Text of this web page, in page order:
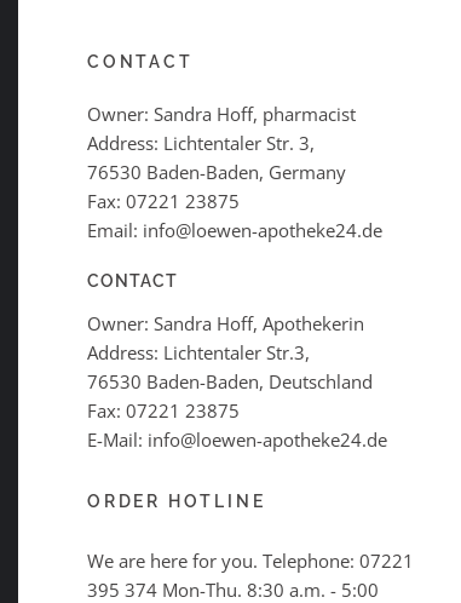
CONTACT
Owner: Sandra Hoff, pharmacist
Address: Lichtentaler Str. 3,
76530 Baden-Baden, Germany
Fax: 07221 23875
Email: info@loewen-apotheke24.de
CONTACT
Owner: Sandra Hoff, Apothekerin
Address: Lichtentaler Str.3,
76530 Baden-Baden, Deutschland
Fax: 07221 23875
E-Mail: info@loewen-apotheke24.de
ORDER HOTLINE
We are here for you. Telephone: 07221
395 374 Mon-Thu. 8:30 a.m. - 5:00